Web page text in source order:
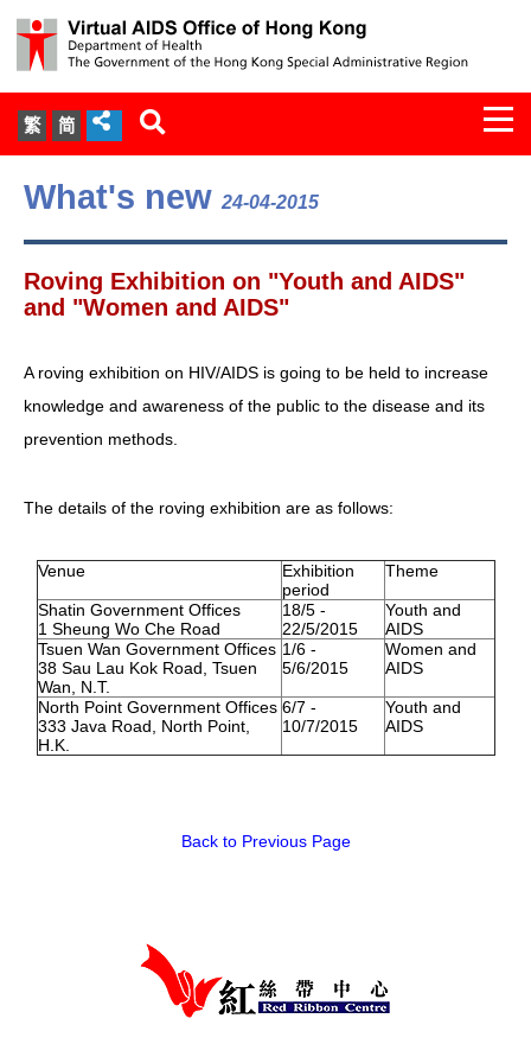
繁 简
About Us
Services
Document Cabinet
Statistics
Health Care Workers
HIV/AIDS
Report Form
Others
What's new 24-04-2015
Roving Exhibition on "Youth and AIDS"
and "Women and AIDS"
A roving exhibition on HIV/AIDS is going to be held to increase
knowledge and awareness of the public to the disease and its
prevention methods.
The details of the roving exhibition are as follows:
Venue
Exhibition
period
Theme
Shatin Government Offices
1 Sheung Wo Che Road
18/5 -
22/5/2015
Youth and
AIDS
Tsuen Wan Government Offices
38 Sau Lau Kok Road, Tsuen
Wan, N.T.
1/6 -
5/6/2015
Women and
AIDS
North Point Government Offices
333 Java Road, North Point,
H.K.
6/7 -
10/7/2015
Youth and
AIDS
Back to Previous Page